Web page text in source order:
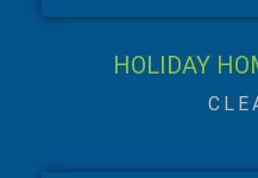
HOLIDAY